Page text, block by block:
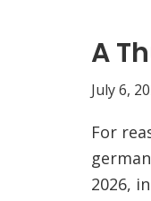
A
July 6,
For
2026,